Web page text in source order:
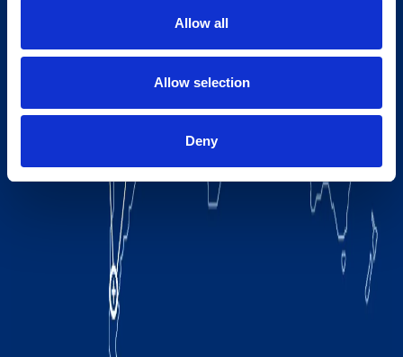
Allow all
Allow selection
Deny